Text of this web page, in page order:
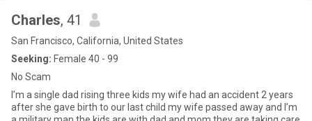
Charles, 41
San Francisco, California, United States
Seeking: Female 40 - 99
No Scam
I’m a single dad rising three kids my wife had an accident 2 years
after she gave birth to our last child my wife passed away and I’m